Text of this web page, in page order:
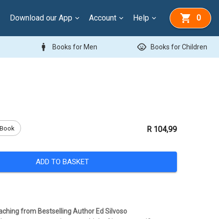
Download our App Account Help 0
man Books for Men child_care Books for Children
R 104,99
ADD TO BASKET
from Bestselling Author Ed Silvoso